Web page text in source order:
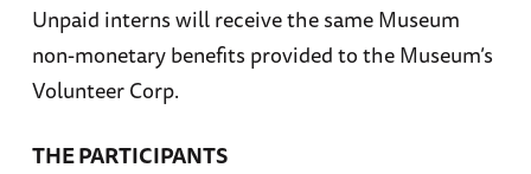
Unpaid interns will receive the same Museum
non-monetary benefits provided to the Museum’s
Volunteer Corp.
THE PARTICIPANTS